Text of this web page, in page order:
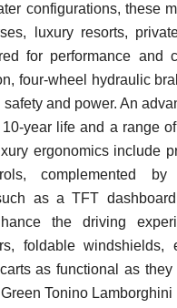
configurations, these
luxury resorts,
for performance and
four-wheel hydraulic
and power. An
year life and a range
ergonomics include
complemented by
as a TFT
the driving
foldable windshields,
as functional as
Tonino